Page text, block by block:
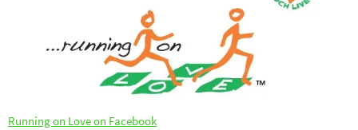
Running on Love on Facebook